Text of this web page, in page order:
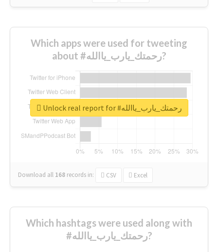
Which apps were used for tweeting
about #رحمتك_يارب_ياالله?
Download all 168 records in: CSV Excel
Unlock real report for #رحمتك_يارب_ياالله
Which hashtags were used along with
#رحمتك_يارب_ياالله?